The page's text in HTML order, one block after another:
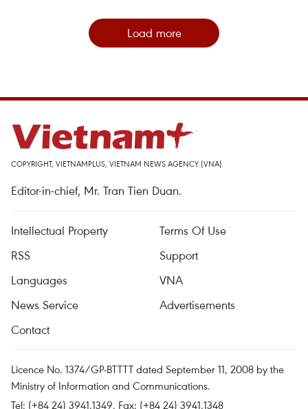
Load more
COPYRIGHT, VIETNAMPLUS, VIETNAM NEWS AGENCY (VNA)
Editor-in-chief, Mr. Tran Tien Duan.
Intellectual Property
Terms Of Use
RSS
Support
Languages
VNA
News Service
Advertisements
Contact
Licence No. 1374/GP-BTTTT dated September 11, 2008 by the
Ministry of Information and Communications.
Tel: (+84 24) 3941.1349, Fax: (+84 24) 3941.1348